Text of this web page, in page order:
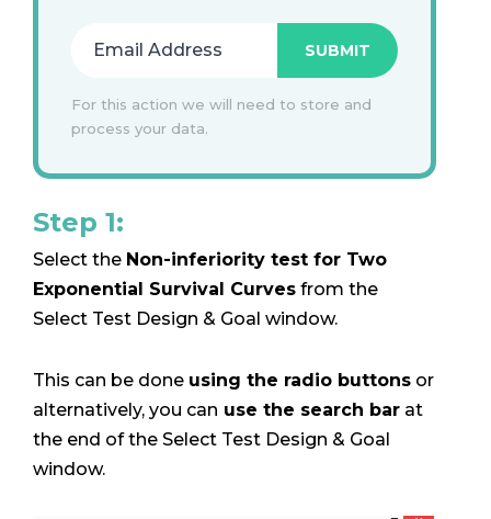
For this action we will need to store and
process your data.
Step 1:
Select the Non-inferiority test for Two
Exponential Survival Curves from the
Select Test Design & Goal window.
This can be done using the radio buttons or
alternatively, you can use the search bar at
the end of the Select Test Design & Goal
window.